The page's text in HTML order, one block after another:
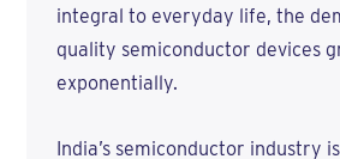
integral to everyday life, the
quality semiconductor devices
exponentially.
India’s semiconductor industry